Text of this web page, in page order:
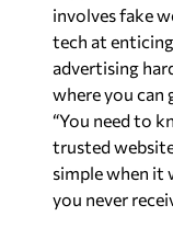
involves fake
tech at
advertising
where you can
“You need to
trusted
simple when it
you never